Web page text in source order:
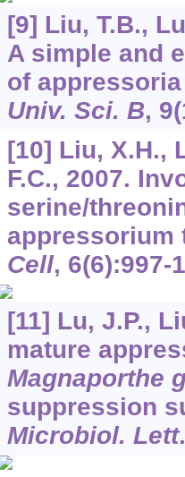
[9] Liu, T.B.,
A simple and
of
Univ. Sci. B, 9
[10] Liu, X.H.,
F.C., 2007.
serine/
appressorium
Cell, 6(6):997-
[11] Lu, J.P.,
mature
Magnaporthe
suppression
Microbiol. Lett